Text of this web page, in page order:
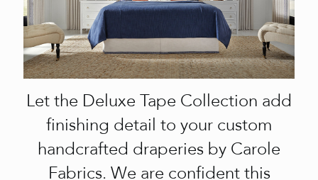
Let the Deluxe Tape Collection add
finishing detail to your custom
handcrafted draperies by Carole
Fabrics. We are confident this